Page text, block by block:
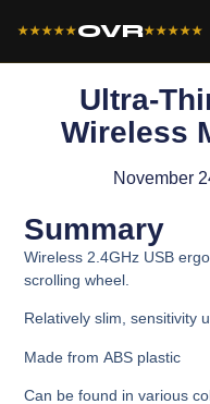
★★★★★OVR★★★★★
Ultra-
Wireless
November
Summary
Wireless 2.4GHz USB
scrolling wheel.
Relatively slim, sensitivity
Made from ABS plastic
Can be found in various